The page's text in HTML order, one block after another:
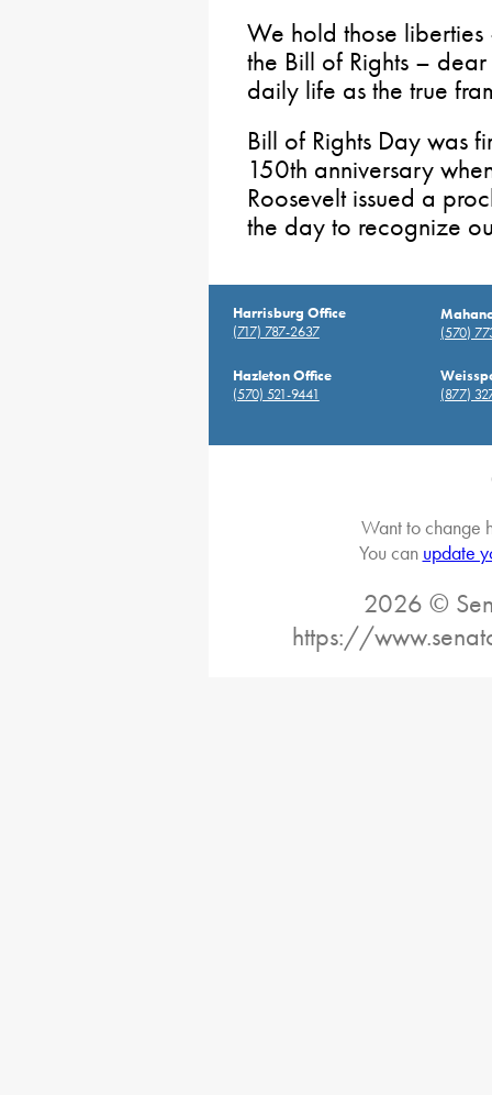
We hold those
the Bill of Rights –
daily life as the true
Bill of Rights Day was
150th anniversary
Roosevelt issued a
the day to recognize
Harrisburg Office
(717) 787-2637
(570)
Hazleton Office
(570) 521-9441
(877)
Want to change
You can update
2026 ©
https://